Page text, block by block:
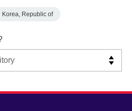
Korea, Republic of